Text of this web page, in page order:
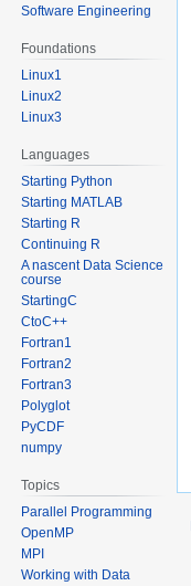
Software Engineering
Foundations
Linux1
Linux2
Linux3
Languages
Starting Python
Starting MATLAB
Starting R
Continuing R
A nascent Data Science
course
StartingC
CtoC++
Fortran1
Fortran2
Fortran3
Polyglot
PyCDF
numpy
Topics
Parallel Programming
OpenMP
MPI
Working with Data